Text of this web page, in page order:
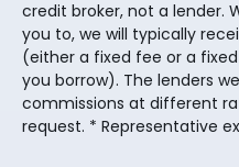
credit broker, not a lender.
you to, we will typically
(either a fixed fee or a
you borrow). The lenders
commissions at different
request. * Representative